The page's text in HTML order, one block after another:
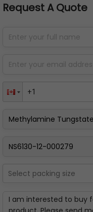
Request A Quote
Select packing size